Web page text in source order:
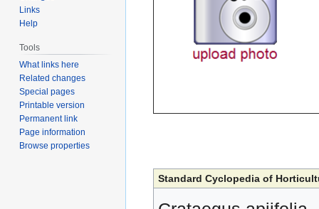
Standard Cyclopedia of
Links
Help
Tools
What links here
Related changes
Special pages
Printable version
Permanent link
Page information
Browse properties